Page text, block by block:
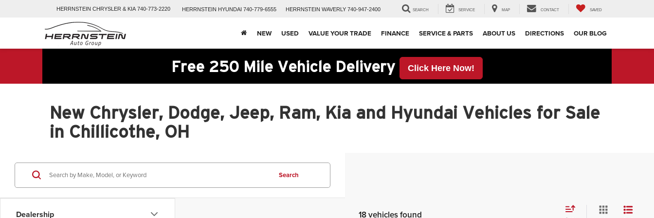
HERRNSTEIN CHRYSLER & KIA 740-773-2220 HERRNSTEIN HYUNDAI 740-779-6555 HERRNSTEIN WAVERLY 740-947-2400 SEARCH SERVICE MAP CONTACT SAVED
NEW USED VALUE YOUR TRADE FINANCE SERVICE & PARTS ABOUT US DIRECTIONS OUR BLOG
Free 250 Mile Vehicle Delivery Click Here Now!
New Chrysler, Dodge, Jeep, Ram, Kia and Hyundai Vehicles for Sale
in Chillicothe, OH
Dealership
Search
18 vehicles found